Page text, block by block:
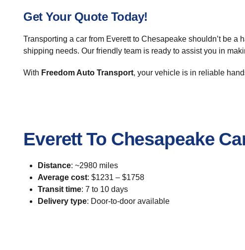
Get Your Quote Today!
Transporting a car from Everett to Chesapeake shouldn’t be
shipping needs. Our friendly team is ready to assist you in
With Freedom Auto Transport, your vehicle is in reliable
Everett To Chesapeake
Distance: ~2980 miles
Average cost: $1231 – $1758
Transit time: 7 to 10 days
Delivery type: Door-to-door available